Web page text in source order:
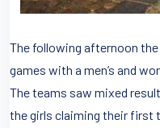
The following afternoon
games with a men’s and
The teams saw mixed
the girls claiming their first